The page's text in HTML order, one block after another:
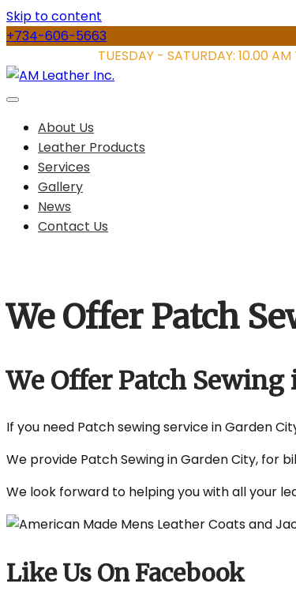
Skip to content
+734-606-5663
TUESDAY - SATURDAY: 10.00
About Us
Leather Products
Services
Gallery
News
Contact Us
We Offer Patch
We Offer Patch
If you need Patch sewing service in Garden
We provide Patch Sewing in Garden City, for
We look forward to helping you with all your
Like Us On Facebook